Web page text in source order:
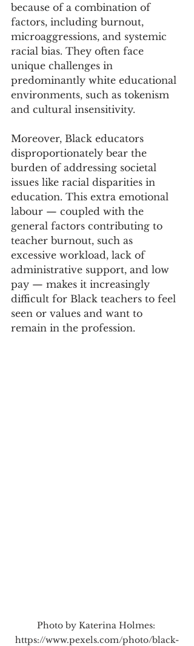
because of a combination of
factors, including burnout,
microaggressions, and systemic
racial bias. They often face
unique challenges in
predominantly white educational
environments, such as tokenism
and cultural insensitivity.
Moreover, Black educators
disproportionately bear the
burden of addressing societal
issues like racial disparities in
education. This extra emotional
labour — coupled with the
general factors contributing to
teacher burnout, such as
excessive workload, lack of
administrative support, and low
pay — makes it increasingly
difficult for Black teachers to feel
seen or values and want to
remain in the profession.
Photo by Katerina Holmes:
https://www.pexels.com/photo/black-